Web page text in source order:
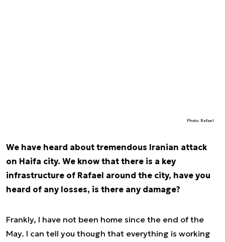
Photo. Rafael
We have heard about tremendous Iranian attack
on Haifa city. We know that there is a key
infrastructure of Rafael around the city, have you
heard of any losses, is there any damage?
Frankly, I have not been home since the end of the
May. I can tell you though that everything is working